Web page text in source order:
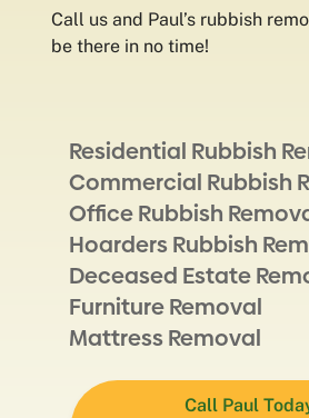
Call us and Paul’s rubbish
be there in no time!
Residential Rubbish
Commercial Rubbish
Office Rubbish
Hoarders Rubbish
Deceased Estate
Furniture Removal
Mattress Removal
Call Paul